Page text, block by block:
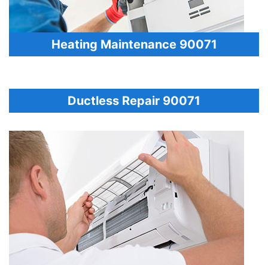
Heating Maintenance 90071
Ductless Repair 90071